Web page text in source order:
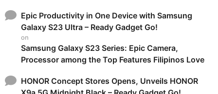
Epic Productivity in One Device with Samsung
Galaxy S23 Ultra – Ready Gadget Go!
on
Samsung Galaxy S23 Series: Epic Camera,
Processor among the Top Features Filipinos Love
HONOR Concept Stores Opens, Unveils HONOR